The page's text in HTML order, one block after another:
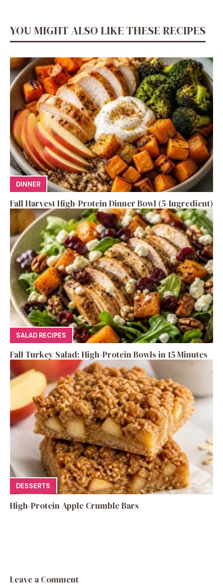
YOU MIGHT ALSO LIKE THESE RECIPES
DINNER
Fall Harvest High-Protein Dinner Bowl (5-Ingredient)
SALAD RECIPES
Fall Turkey Salad: High-Protein Bowls in 15 Minutes
DESSERTS
High-Protein Apple Crumble Bars
Leave a Comment